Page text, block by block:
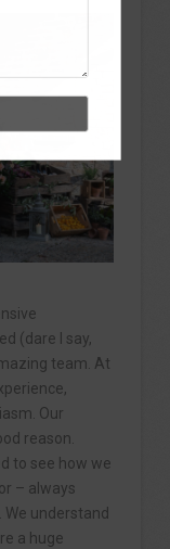
(dare I say,
team. At
Our
reason.
to see how we
– always
We understand
a huge